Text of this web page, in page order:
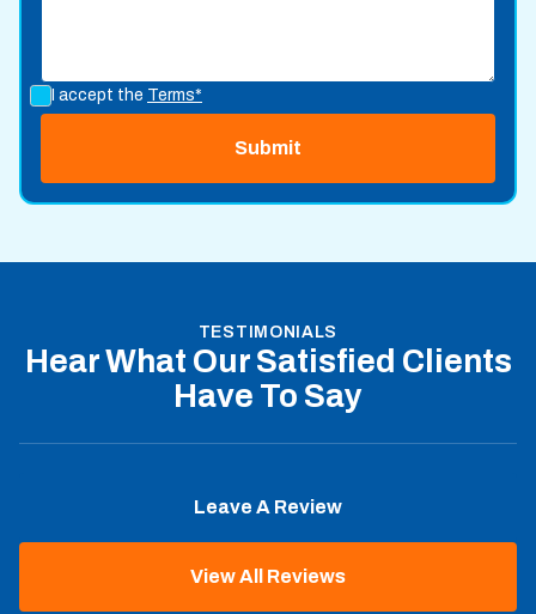
I accept the Terms*
TESTIMONIALS
Hear What Our Satisfied Clients
Have To Say
Leave A Review
View All Reviews